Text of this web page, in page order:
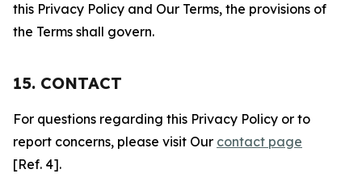
this Privacy Policy and Our Terms, the provisions of
the Terms shall govern.
15. CONTACT
For questions regarding this Privacy Policy or to
report concerns, please visit Our contact page
[Ref. 4].